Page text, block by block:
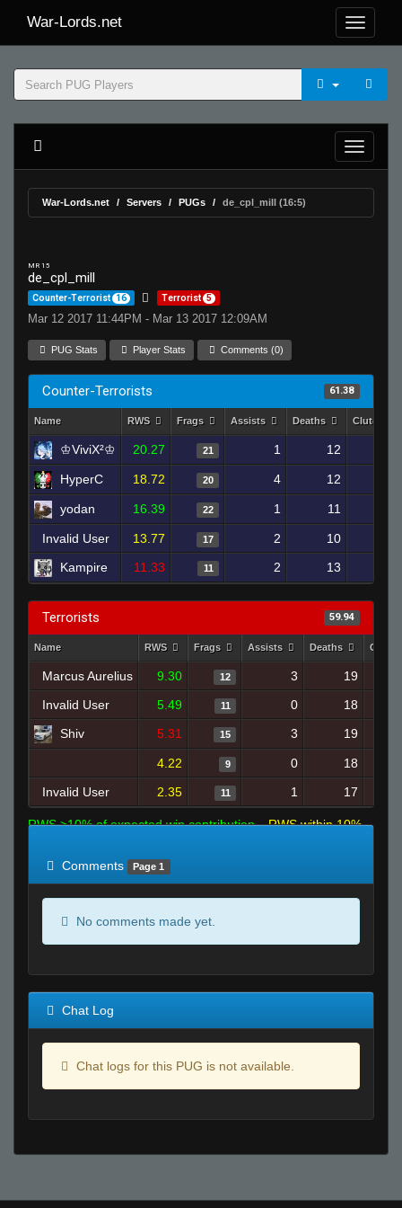
War-Lords.net
War-Lords.net Servers PUGs de_cpl_mill (16:5)
MR 15
de_cpl_mill
Counter-Terrorist 16 Terrorist 5
Mar 12 2017 11:44PM - Mar 13 2017 12:09AM
PUG Stats Player Stats Comments (0)
Counter-Terrorists 61.38
Name RWS Frags Assists Deaths Clutches
♔ViviX²♔ 20.27 21 1 12
HyperC 18.72 20 4 12
yodan 16.39 22 1 11
Invalid User 13.77 17 2 10
Kampire 11.33 11 2 13
Terrorists 59.94
Name RWS Frags Assists Deaths
Marcus Aurelius 9.30 12 3
19
Invalid User
5.49 11 0
18
Shiv
5.31 15 3 19
4.22 9 0
18
Invalid User
2.35 11 1 17
RWS >10% of expected win contribution
RWS within 10%
Comments
Page 1
No comments made yet.
Chat Log
Chat logs for this PUG is not available.